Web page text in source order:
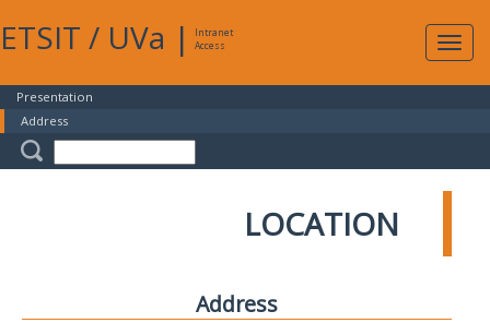
ETSIT / UVa |
Intranet
Access
Presentation
Address
LOCATION
Address